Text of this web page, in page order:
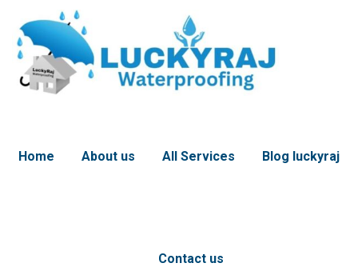
Home About us All Services Blog luckyraj
Contact us